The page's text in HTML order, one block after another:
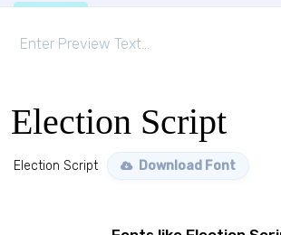
Election Script
Election Script Download Font